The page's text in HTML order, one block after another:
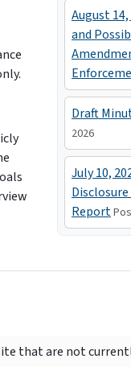
August
and
Draft
2026
July 10,
Report
that are not